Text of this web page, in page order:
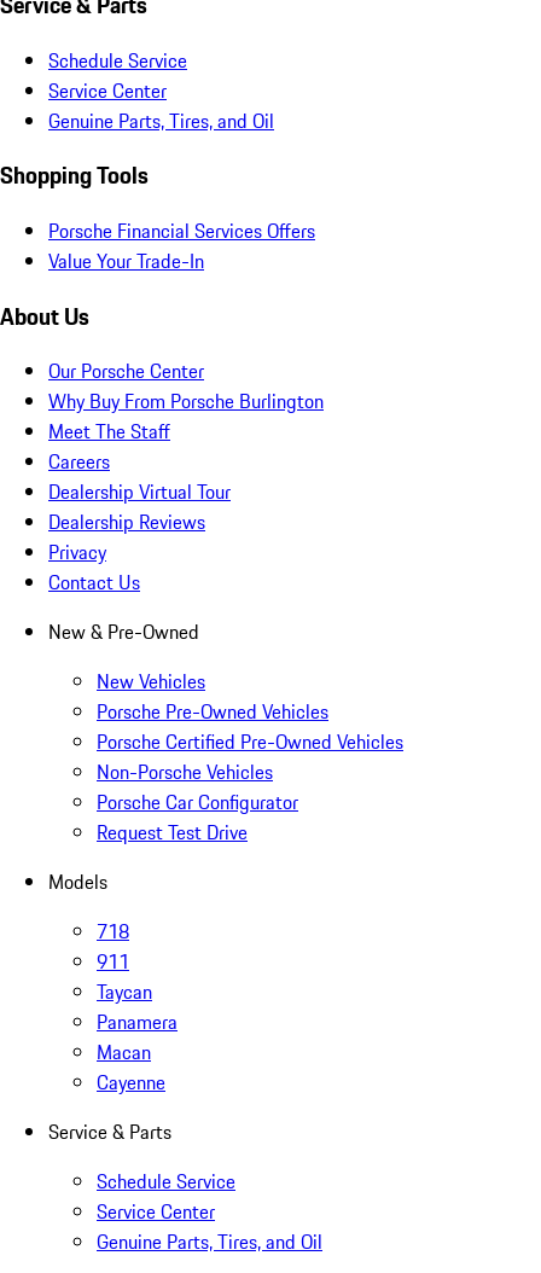
Schedule Service
Service Center
Genuine Parts, Tires, and Oil
Shopping Tools
Porsche Financial Services Offers
Value Your Trade-In
About Us
Our Porsche Center
Why Buy From Porsche Burlington
Meet The Staff
Careers
Dealership Virtual Tour
Dealership Reviews
Privacy
Contact Us
New & Pre-Owned
New Vehicles
Porsche Pre-Owned Vehicles
Porsche Certified Pre-Owned Vehicles
Non-Porsche Vehicles
Porsche Car Configurator
Request Test Drive
Models
718
911
Taycan
Panamera
Macan
Cayenne
Service & Parts
Schedule Service
Service Center
Genuine Parts, Tires, and Oil